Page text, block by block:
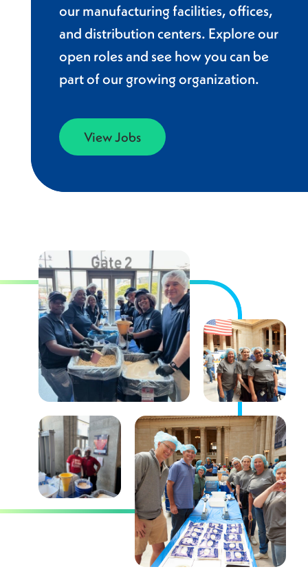
our manufacturing facilities, offices,
and distribution centers. Explore our
open roles and see how you can be
part of our growing organization.
View Jobs